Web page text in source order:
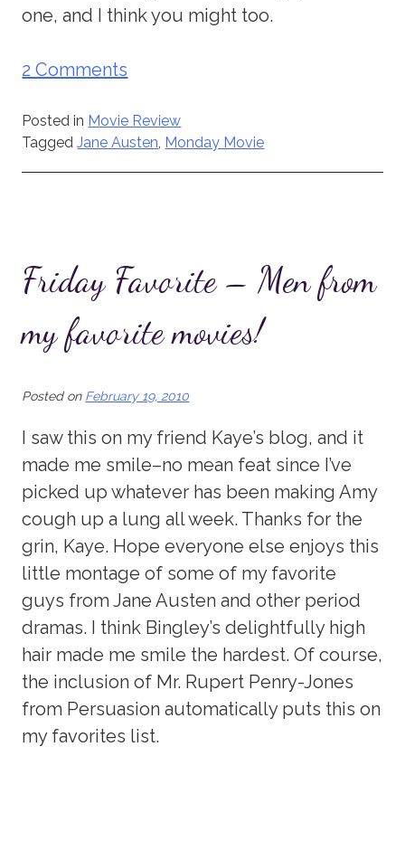
one, and I think you might too.
2 Comments
Posted in Movie Review
TaggedJane Austen Monday Movie
Friday Favorite – Men from
my favorite movies!
Posted on February 19, 2010
I saw this on my friend Kaye’s blog, and it
made me smile–no mean feat since I’ve
picked up whatever has been making Amy
cough up a lung all week. Thanks for the
grin, Kaye. Hope everyone else enjoys this
little montage of some of my favorite
guys from Jane Austen and other period
dramas. I think Bingley’s delightfully high
hair made me smile the hardest. Of course,
the inclusion of Mr. Rupert Penry-Jones
from Persuasion automatically puts this on
my favorites list.